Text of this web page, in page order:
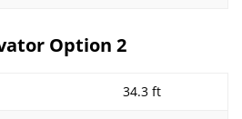
Option 2
34.3 ft